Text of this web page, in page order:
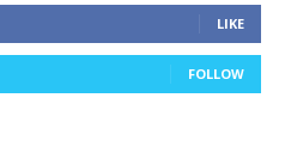
LIKE
FOLLOW